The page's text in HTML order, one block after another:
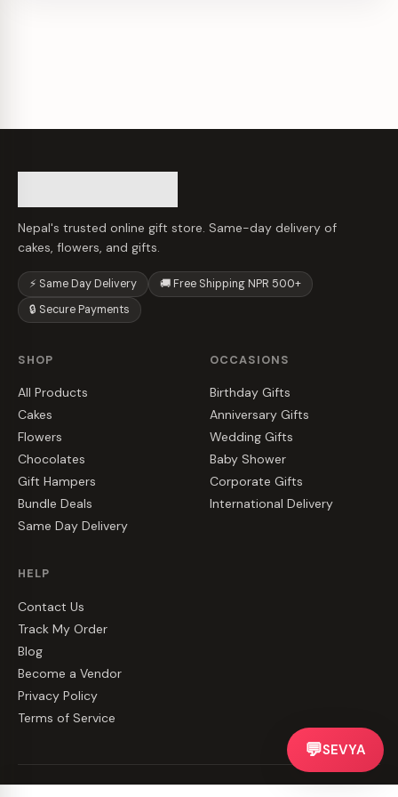
Nepal's trusted online gift store. Same-day delivery of
cakes, flowers, and gifts.
⚡ Same Day Delivery
🚚 Free Shipping NPR 500+
🔒 Secure Payments
SHOP
All Products
Cakes
Flowers
Chocolates
Gift Hampers
Bundle Deals
Same Day Delivery
OCCASIONS
Birthday Gifts
Anniversary Gifts
Wedding Gifts
Baby Shower
Corporate Gifts
International Delivery
HELP
Contact Us
Track My Order
Blog
Become a Vendor
Privacy Policy
Terms of Service
💬SEVYA